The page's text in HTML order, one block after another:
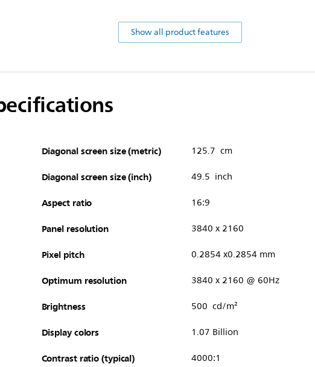
Show all product features
Diagonal screen size (metric) 125.7 cm
Diagonal screen size (inch) 49.5 inch
Aspect ratio 16:9
Panel resolution 3840 x 2160
Pixel pitch 0.2854 x0.2854 mm
Optimum resolution 3840 x 2160 @ 60Hz
Brightness 500 cd/m²
Display colors 1.07 Billion
Contrast ratio (typical) 4000:1